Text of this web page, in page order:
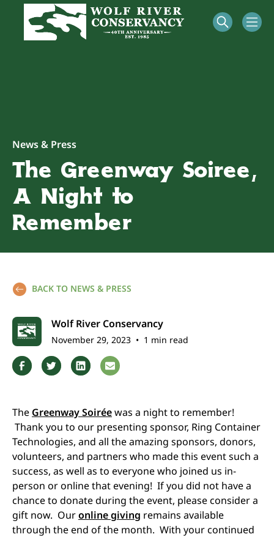
News & Press
The Greenway Soirée,
A Night to
Remember
BACK TO NEWS & PRESS
Wolf River Conservancy
November 29, 2023 • 1 min read
The Greenway Soiréewas a night to remember!
Thank you to our presenting sponsor, Ring Container
Technologies, and all the amazing sponsors, donors,
volunteers, and partners who made this event such a
success, as well as to everyone who joined us in-
person or online that evening! If you did not have a
chance to donate during the event, please consider a
gift now. Ouronline giving remains available
through the end of the month. With your continued